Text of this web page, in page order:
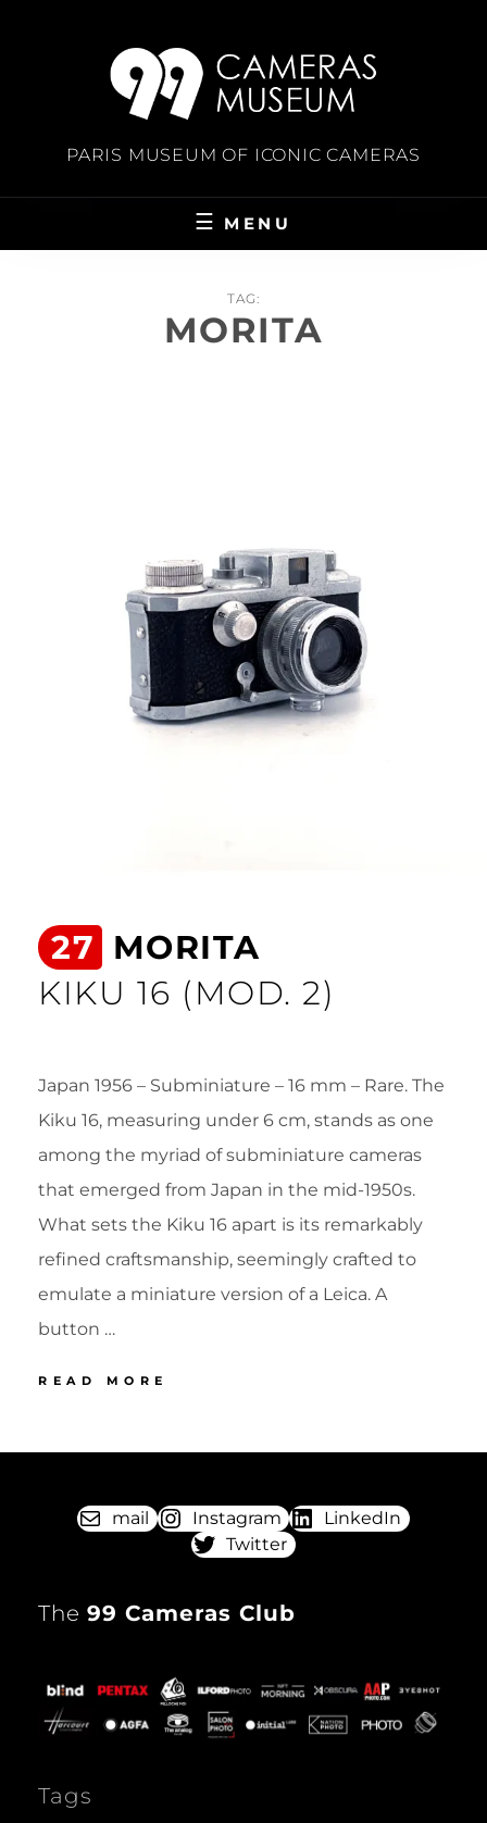
PARIS MUSEUM OF ICONIC CAMERAS
MENU
TAG:
MORITA
27 MORITA
KIKU 16 (MOD. 2)
Japan 1956 – Subminiature – 16 mm – Rare. The
Kiku 16, measuring under 6 cm, stands as one
among the myriad of subminiature cameras
that emerged from Japan in the mid-1950s.
What sets the Kiku 16 apart is its remarkably
refined craftsmanship, seemingly crafted to
emulate a miniature version of a Leica. A
button …
READ MORE
ON
mail Instagram
LinkedIn
Twitter
The 99 Cameras Club
Tags